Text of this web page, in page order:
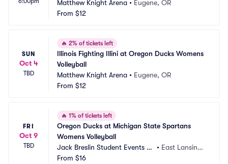
Matthew Knight Arena • Eugene, OR
From $12
SUN
Oct 4
TBD
🔥 2% of tickets left
Illinois Fighting Illini at Oregon Ducks Womens
Volleyball
Matthew Knight Arena • Eugene, OR
From $12
FRI
Oct 9
TBD
🔥 1% of tickets left
Oregon Ducks at Michigan State Spartans
Womens Volleyball
Jack Breslin Student Events C
enter
• East Lansing,
From $16